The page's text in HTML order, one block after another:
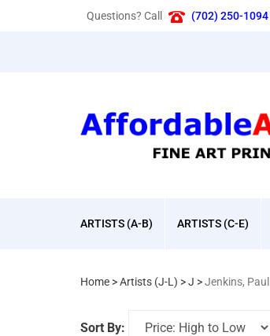
Questions? Call (702) 250-1094
ARTISTS (A-B) ARTISTS (C-E)
Home >Artists (J-L) >J >Jenkins, Paul
Sort By: